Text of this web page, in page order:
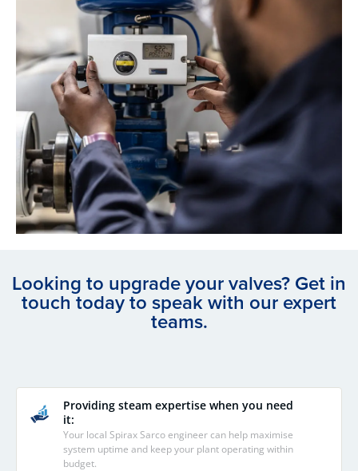
Looking to upgrade your valves? Get in
touch today to speak with our expert
teams.
Providing steam expertise when you need
it:
Your local Spirax Sarco engineer can help maximise
system uptime and keep your plant operating within
budget.